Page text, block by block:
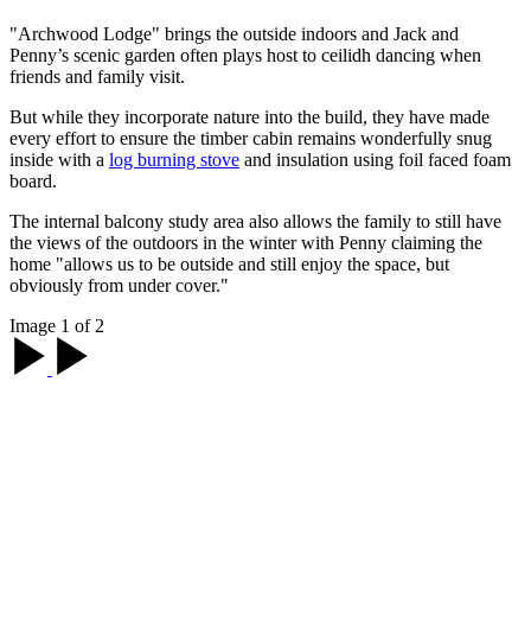
"Archwood Lodge" brings the outside indoors and Jack and
Penny’s scenic garden often plays host to ceilidh dancing when
friends and family visit.
But while they incorporate nature into the build, they have made
every effort to ensure the timber cabin remains wonderfully snug
inside with a log burning stove and insulation using foil faced foam
board.
The internal balcony study area also allows the family to still have
the views of the outdoors in the winter with Penny claiming the
home "allows us to be outside and still enjoy the space, but
obviously from under cover."
Image 1 of 2